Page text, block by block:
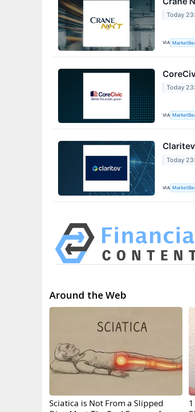
Today
VIA
Today
VIA
Today
VIA
Around the Web
Sciatica is Not From a Slipped